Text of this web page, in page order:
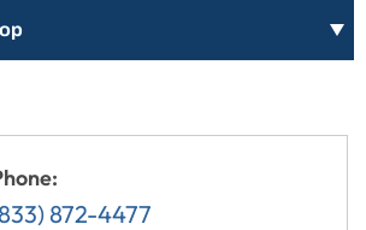
872-4477